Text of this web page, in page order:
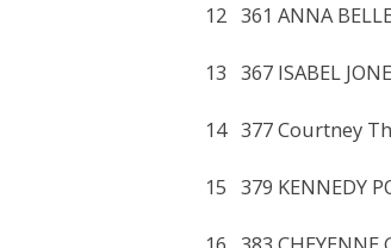
12 361 ANNA
13 367
14 377
15 379